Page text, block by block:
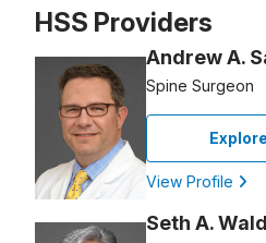
HSS Providers
Andrew A.
Spine Surgeon
View Profile
Seth A.